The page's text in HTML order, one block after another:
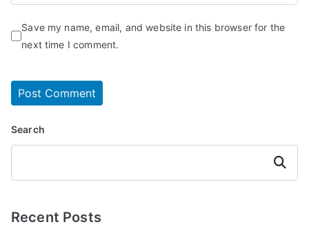
Save my name, email, and website in this browser for the
next time I comment.
Search
Search
Recent Posts